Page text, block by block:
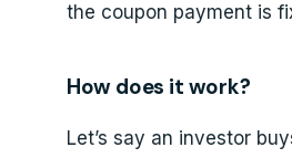
the coupon payment is
How does it work?
Let’s say an investor